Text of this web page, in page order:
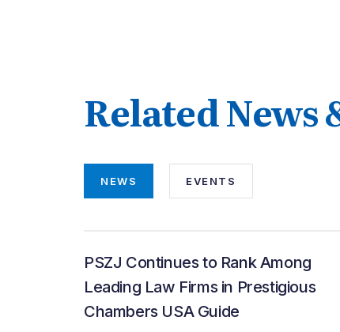
Related News
NEWS EVENTS
PSZJ Continues to Rank Among
Leading Law Firms in Prestigious
Chambers USA Guide